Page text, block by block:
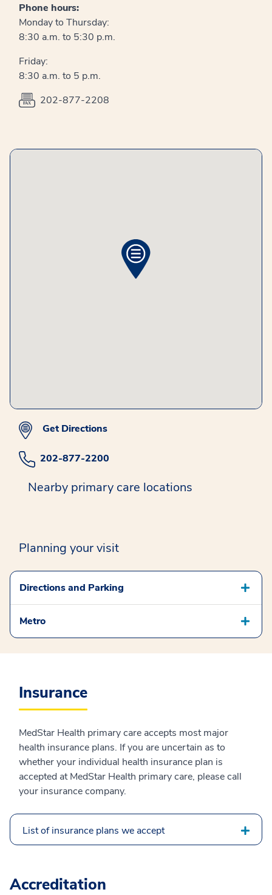
Phone hours:
Monday to Thursday:
8:30 a.m. to 5:30 p.m.
Friday:
8:30 a.m. to 5 p.m.
202-877-2208
Get Directions
202-877-2200
Nearby primary care locations
Planning your visit
Directions and Parking
Metro
Insurance
MedStar Health primary care accepts most major
health insurance plans. If you are uncertain as to
whether your individual health insurance plan is
accepted at MedStar Health primary care, please call
your insurance company.
List of insurance plans we accept
Accreditation